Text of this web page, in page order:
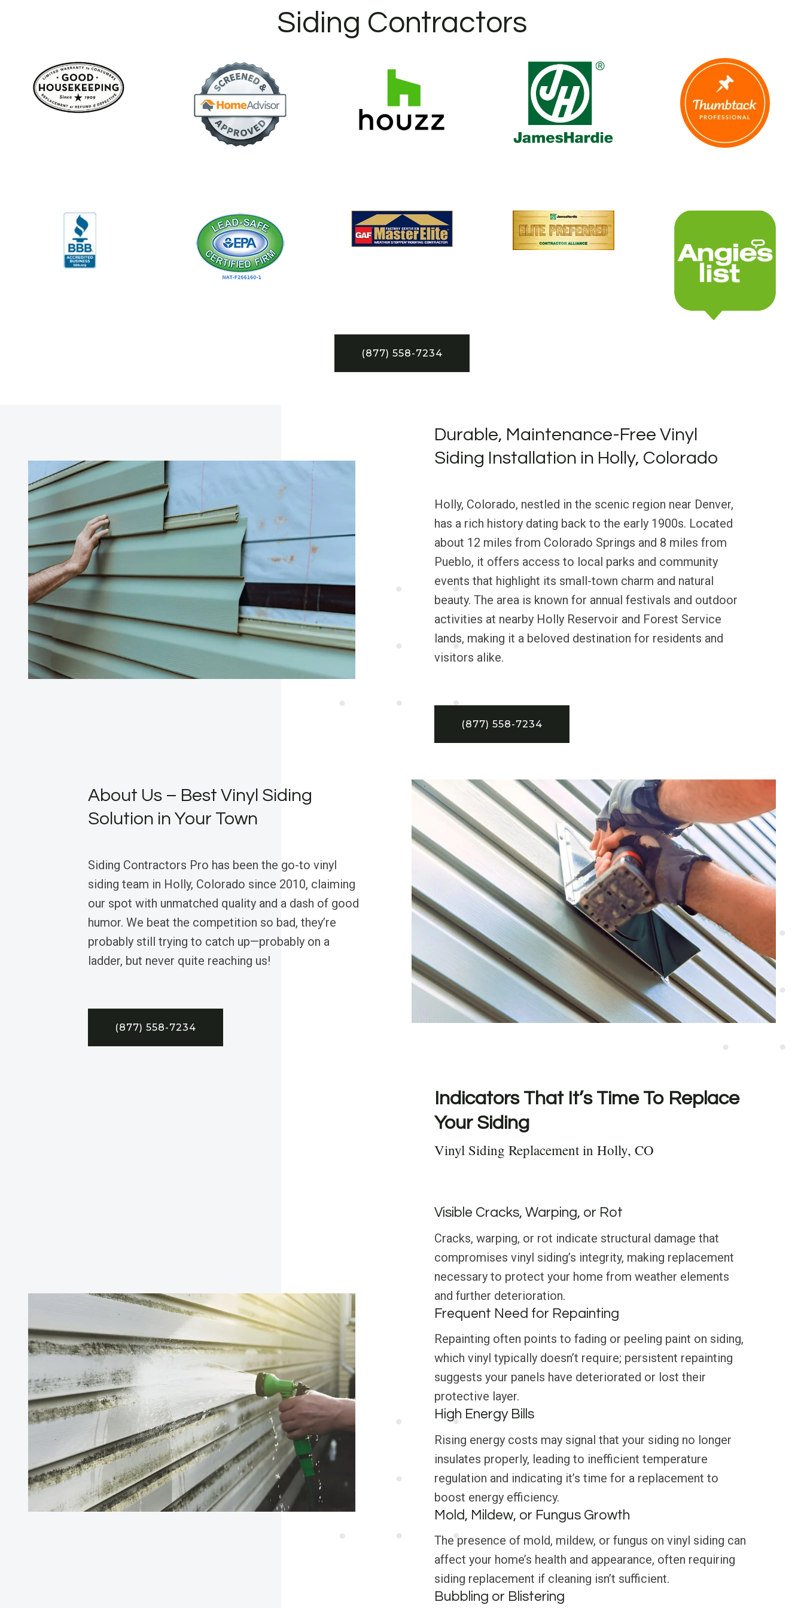
Siding Contractors
(877) 558-7234
Durable, Maintenance-Free Vinyl
Siding Installation in Holly, Colorado
Holly, Colorado, nestled in the scenic region near Denver,
has a rich history dating back to the early 1900s. Located
about 12 miles from Colorado Springs and 8 miles from
Pueblo, it offers access to local parks and community
events that highlight its small-town charm and natural
beauty. The area is known for annual festivals and outdoor
activities at nearby Holly Reservoir and Forest Service
lands, making it a beloved destination for residents and
visitors alike.
(877) 558-7234
About Us – Best Vinyl Siding
Solution in Your Town
Siding Contractors Pro has been the go-to vinyl
siding team in Holly, Colorado since 2010, claiming
our spot with unmatched quality and a dash of good
humor. We beat the competition so bad, they’re
probably still trying to catch up—probably on a
ladder, but never quite reaching us!
(877) 558-7234
Indicators That It’s Time To Replace
Your Siding
Vinyl Siding Replacement in Holly, CO
Visible Cracks, Warping, or Rot
Cracks, warping, or rot indicate structural damage that
compromises vinyl siding’s integrity, making replacement
necessary to protect your home from weather elements
and further deterioration.
Frequent Need for Repainting
Repainting often points to fading or peeling paint on siding,
which vinyl typically doesn’t require; persistent repainting
suggests your panels have deteriorated or lost their
protective layer.
High Energy Bills
Rising energy costs may signal that your siding no longer
insulates properly, leading to inefficient temperature
regulation and indicating it’s time for a replacement to
boost energy efficiency.
Mold, Mildew, or Fungus Growth
The presence of mold, mildew, or fungus on vinyl siding can
affect your home’s health and appearance, often requiring
siding replacement if cleaning isn’t sufficient.
Bubbling or Blistering